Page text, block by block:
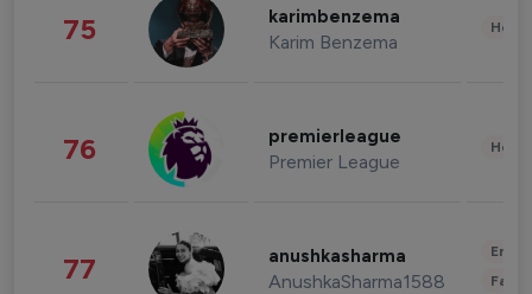
75 karimbenzema
Karim Benzema
76 premierleague
Premier League
77 anushkasharma
AnushkaSharma1588